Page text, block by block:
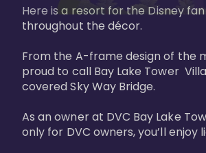
Here is a resort for the Disney
throughout the décor.
From the A-frame design of the
proud to call Bay Lake Tower
covered Sky Way Bridge.
As an owner at DVC Bay Lake
only for DVC owners, you’ll